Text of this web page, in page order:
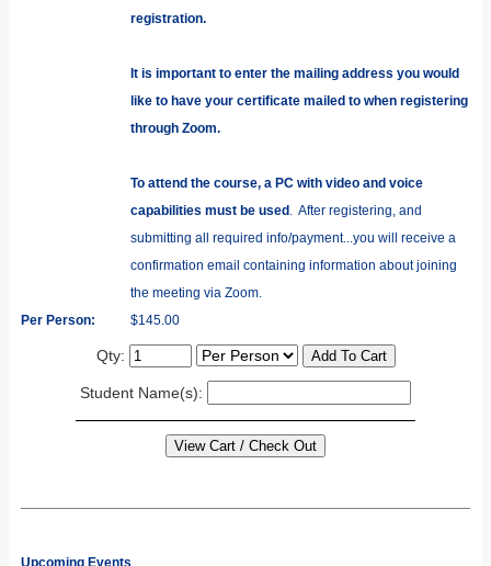
registration.
It is important to enter the mailing address you would
like to have your certificate mailed to when registering
through Zoom.
To attend the course, a PC with video and voice
capabilities must be used. After registering, and
submitting all required info/payment...you will receive a
confirmation email containing information about joining
the meeting via Zoom.
Per Person:
$145.00
Qty:
Student Name(s):
Upcoming Events